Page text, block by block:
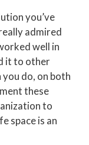
you’ve
admired
well in
it to other
do, on both
these
to
space is an